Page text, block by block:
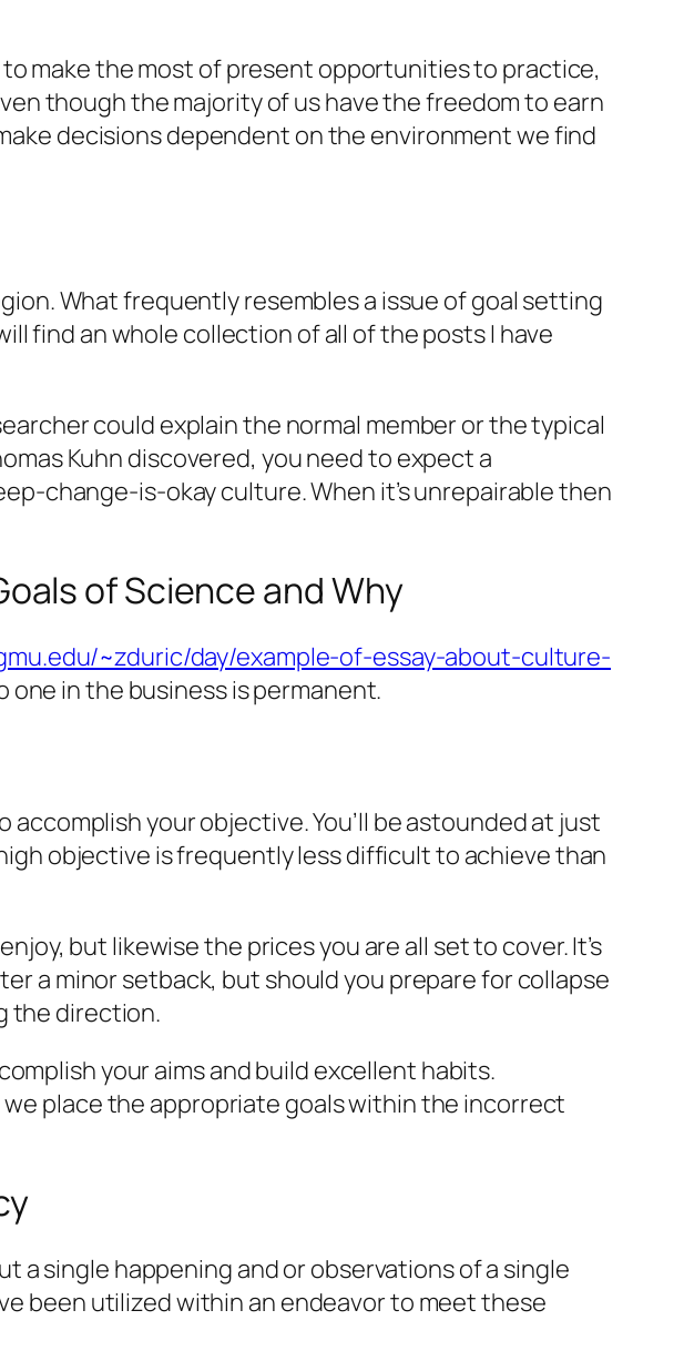
make the most of present opportunities to practice,
though the majority of us have the freedom to earn
decisions dependent on the environment we find
What frequently resembles a issue of goal setting
find an whole collection of all of the posts I have
could explain the normal member or the typical
Kuhn discovered, you need to expect a
change-is-okay culture. When it’s unrepairable then
of Science and Why
~zduric/day/example-of-essay-about-culture-
one in the business is permanent.
your objective. You’ll be astounded at just
objective is frequently less difficult to achieve than
but likewise the prices you are all set to cover. It’s
a minor setback, but should you prepare for collapse
the direction.
your aims and build excellent habits.
place the appropriate goals within the incorrect
single happening and or observations of a single
been utilized within an endeavor to meet these